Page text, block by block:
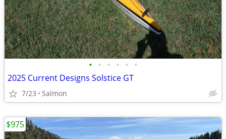
• • • • • •
2025 Current Designs Solstice GT
7/23 Salmon
$975